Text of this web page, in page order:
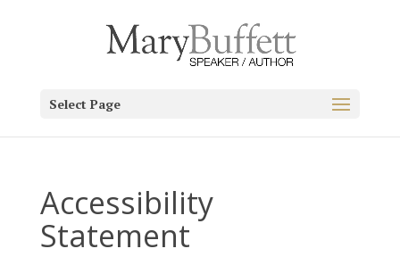
Select Page
Accessibility
Statement